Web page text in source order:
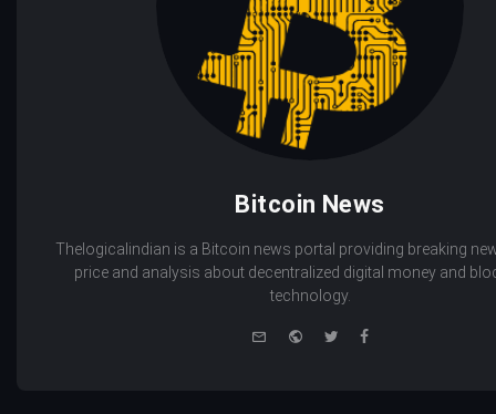
Bitcoin News
Thelogicalindian is a Bitcoin news portal providing breaking
price and analysis about decentralized digital money and
technology.
WebsiteTwitterFacebook